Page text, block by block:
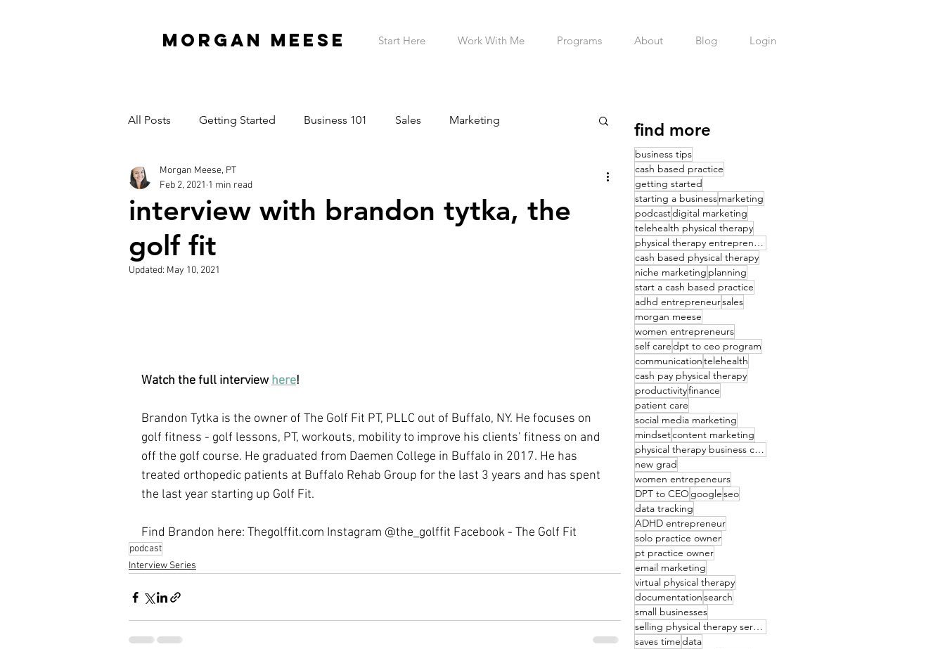
All Posts Getting Started Business 101 Sales Marketing
Interview Series
Mindset
interview with brandon tytka, the
golf fit
Morgan Meese, PT
Feb 2, 2021 1 min read
Updated: May 10, 2021
Watch the full interview here!
Brandon Tytka is the owner of The Golf Fit PT, PLLC out of Buffalo, NY. He focuses on
golf fitness - golf lessons, PT, workouts, mobility to improve his clients’ fitness on and
off the golf course. He graduated from Daemen College in Buffalo in 2017. He has
treated orthopedic patients at Buffalo Rehab Group for the last 3 years and has spent
the last year starting up Golf Fit.
Find Brandon here: Thegolffit.com Instagram @the_golffit Facebook - The Golf Fit
podcast
Interview Series
find more
business tips
cash based practice
getting started
starting a businessmarketing
podcastdigital marketing
telehealth physical therapy
physical therapy entrepreneurship
cash based physical therapy
niche marketing planning
start a cash based practice
adhd entrepreneursales
morgan meese
women entrepreneurs
self caredpt to ceo program
communicationtelehealth
cash pay physical therapy
productivityfinance
patient care
social media marketing
mindsetcontent marketing
physical therapy business coach
new grad
women entrepeneurs
DPT to CEO googleseo
data tracking
ADHD entrepreneur
solo practice owner
pt practice owner
email marketing
virtual physical therapy
documentationsearch
small businesses
selling physical therapy services
saves timedata
MORGAN MEESE Start Here Work With Me Programs About Blog Login